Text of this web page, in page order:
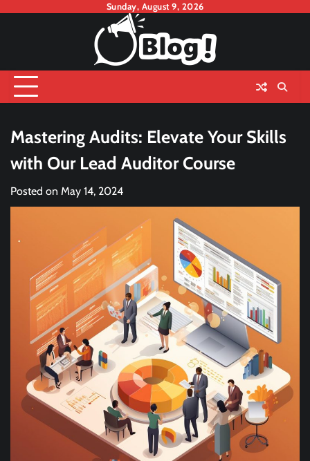
Sunday, August 9, 2026
Mastering Audits: Elevate Your Skills
with Our Lead Auditor Course
Posted on May 14, 2024